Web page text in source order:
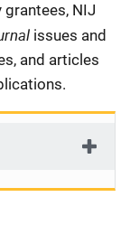
NIJ
issues and
and articles